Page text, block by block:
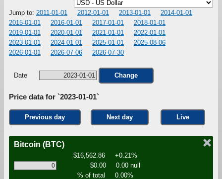
Jump to: 2011-01-01 2012-01-01 2013-01-01
2014-01-01
2015-01-01
2016-01-01 2017-01-01
2018-01-01
2019-01-01
2020-01-01 2021-01-01
2022-01-01
2023-01-01
2024-01-01 2025-01-01
2025-08-06
2026-01-01
2026-07-06 2026-07-30
Date Change
Price data for `2023-01-01`
Previous day Next day Live
Bitcoin (BTC)
$16,562.86
+0.21%
$0.00
0.00 null
% of total
0.00%